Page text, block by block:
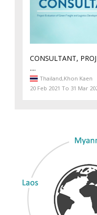
CONSULTANT,
....
Thailand,Khon Kaen
20 Feb 2021 To 31 Mar